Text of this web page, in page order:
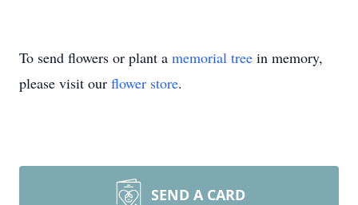
To send flowers or plant a memorial tree in memory,
please visit our flower store.
SEND A CARD